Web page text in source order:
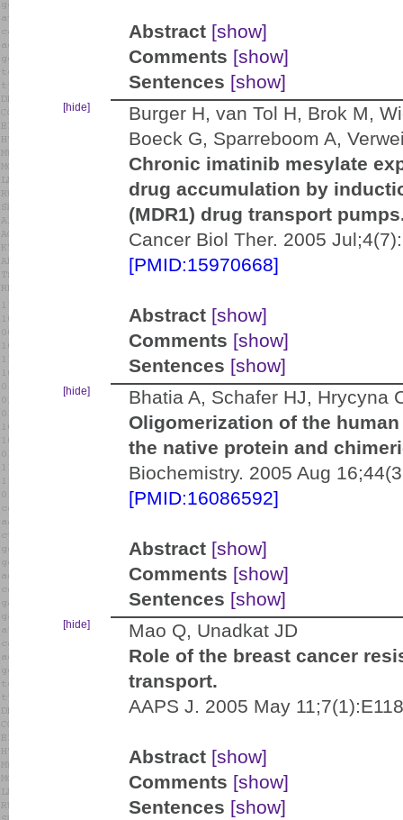
Abstract [show]
Comments [show]
Sentences [show]
[hide]
Burger H, van Tol H, Brok M,
Boeck G, Sparreboom A,
Chronic imatinib mesylate
drug accumulation by
(MDR1) drug transport
Cancer Biol Ther. 2005
[PMID:15970668]
Abstract [show]
Comments [show]
Sentences [show]
[hide]
Bhatia A, Schafer HJ, Hrycyna
Oligomerization of the
the native protein and
Biochemistry. 2005 Aug
[PMID:16086592]
Abstract [show]
Comments [show]
Sentences [show]
[hide]
Mao Q, Unadkat JD
Role of the breast cancer
transport.
AAPS J. 2005 May
Abstract [show]
Comments [show]
Sentences [show]